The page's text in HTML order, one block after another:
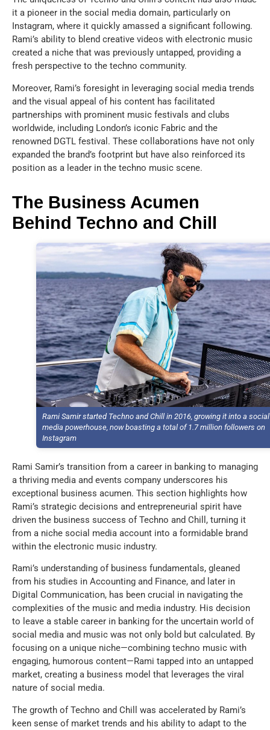
it a pioneer in the social media domain, particularly on
Instagram, where it quickly amassed a significant following.
Rami’s ability to blend creative videos with electronic music
created a niche that was previously untapped, providing a
fresh perspective to the techno community.
Moreover, Rami’s foresight in leveraging social media trends
and the visual appeal of his content has facilitated
partnerships with prominent music festivals and clubs
worldwide, including London’s iconic Fabric and the
renowned DGTL festival. These collaborations have not only
expanded the brand’s footprint but have also reinforced its
position as a leader in the techno music scene.
The Business Acumen
Behind Techno and Chill
Rami Samir started Techno and Chill in 2016, growing it into a social
media powerhouse, now boasting a total of 1.7 million followers on
Instagram
Rami Samir’s transition from a career in banking to managing
a thriving media and events company underscores his
exceptional business acumen. This section highlights how
Rami’s strategic decisions and entrepreneurial spirit have
driven the business success of Techno and Chill, turning it
from a niche social media account into a formidable brand
within the electronic music industry.
Rami’s understanding of business fundamentals, gleaned
from his studies in Accounting and Finance, and later in
Digital Communication, has been crucial in navigating the
complexities of the music and media industry. His decision
to leave a stable career in banking for the uncertain world of
social media and music was not only bold but calculated. By
focusing on a unique niche—combining techno music with
engaging, humorous content—Rami tapped into an untapped
market, creating a business model that leverages the viral
nature of social media.
The growth of Techno and Chill was accelerated by Rami’s
keen sense of market trends and his ability to adapt to the